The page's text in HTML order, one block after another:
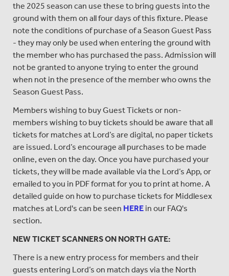
the 2025 season can use these to bring guests into the
ground with them on all four days of this fixture. Please
note the conditions of purchase of a Season Guest Pass
- they may only be used when entering the ground with
the member who has purchased the pass. Admission will
not be granted to anyone trying to enter the ground
when not in the presence of the member who owns the
Season Guest Pass.
Members wishing to buy Guest Tickets or non-
members wishing to buy tickets should be aware that all
tickets for matches at Lord’s are digital, no paper tickets
are issued. Lord’s encourage all purchases to be made
online, even on the day. Once you have purchased your
tickets, they will be made available via the Lord’s App, or
emailed to you in PDF format for you to print at home. A
detailed guide on how to purchase tickets for Middlesex
matches at Lord's can be seen HERE in our FAQ's
section.
NEW TICKET SCANNERS ON NORTH GATE:
There is a new entry process for members and their
guests entering Lord’s on match days via the North